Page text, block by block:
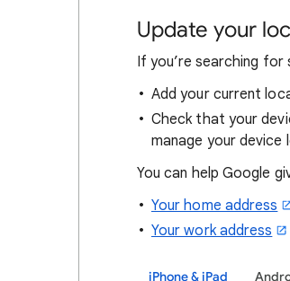
Update your
If you’re searching for
Add your current
Check that your
manage your
You can help Google
Your home address
Your work address
iPhone & iPad